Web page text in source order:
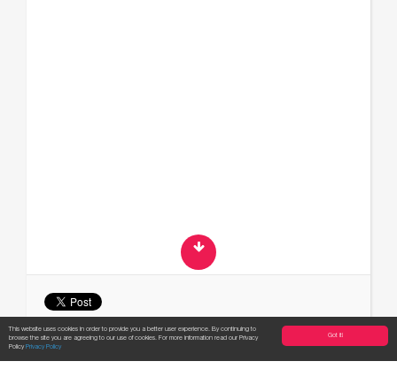
Got it!
This website uses cookies in order to provide you a better user experience. By continuing to
browse the site you are agreeing to our use of cookies. For more information read our Privacy
Policy Privacy Policy